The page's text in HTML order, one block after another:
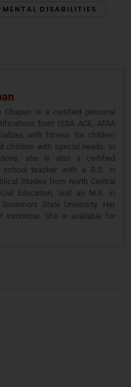
DISABILITIES
Chapan is a certified personal
from ISSA ACE, AFAA
with fitness for children
children with special needs. In
she is also a certified
school teacher with a B.S. in
Studies from North Central
Education, and an M.A. in
State University. Her
She is available for